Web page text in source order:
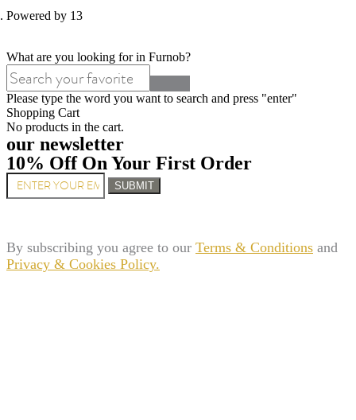
Powered by 13
What are you looking for in Furnob?
Please type the word you want to search and press "enter"
Shopping Cart
No products in the cart.
our newsletter
10% Off On Your First Order
SUBMIT
By subscribing you agree to our Terms & Conditions and
Privacy & Cookies Policy.